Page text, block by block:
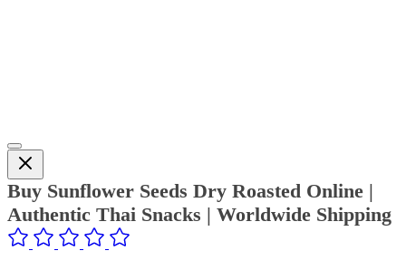
Buy Sunflower Seeds Dry Roasted Online |
Authentic Thai Snacks | Worldwide Shipping